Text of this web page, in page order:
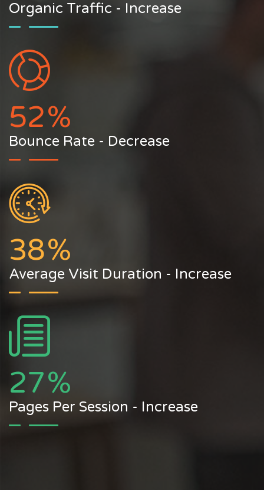
Organic Traffic - Increase
52%
Bounce Rate - Decrease
38%
Average Visit Duration - Increase
27%
Pages Per Session - Increase